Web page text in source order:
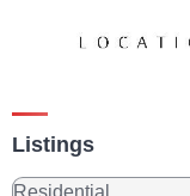
Listings
Residential